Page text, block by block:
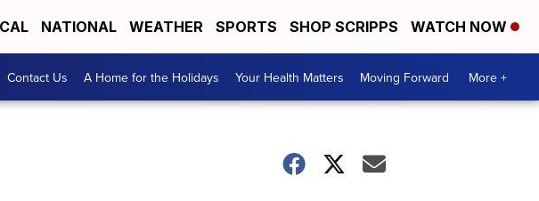
NATIONAL WEATHER SPORTS SHOP SCRIPPS WATCH NOW
Contact Us A Home for the Holidays Your Health Matters Moving Forward More +